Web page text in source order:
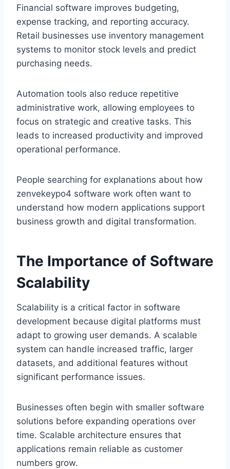
Financial software improves budgeting,
expense tracking, and reporting accuracy.
Retail businesses use inventory management
systems to monitor stock levels and predict
purchasing needs.
Automation tools also reduce repetitive
administrative work, allowing employees to
focus on strategic and creative tasks. This
leads to increased productivity and improved
operational performance.
People searching for explanations about how
zenvekeypo4 software work often want to
understand how modern applications support
business growth and digital transformation.
The Importance of Software
Scalability
Scalability is a critical factor in software
development because digital platforms must
adapt to growing user demands. A scalable
system can handle increased traffic, larger
datasets, and additional features without
significant performance issues.
Businesses often begin with smaller software
solutions before expanding operations over
time. Scalable architecture ensures that
applications remain reliable as customer
numbers grow.